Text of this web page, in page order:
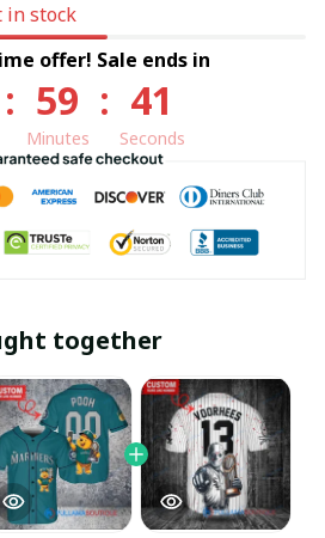
stock
offer! Sale ends in
: 59
Minutes
: 40
Seconds
together